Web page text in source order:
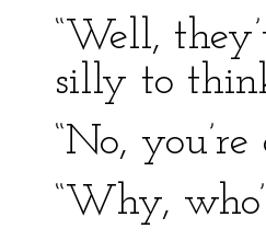
“Well,
silly to
“No,
“Why,